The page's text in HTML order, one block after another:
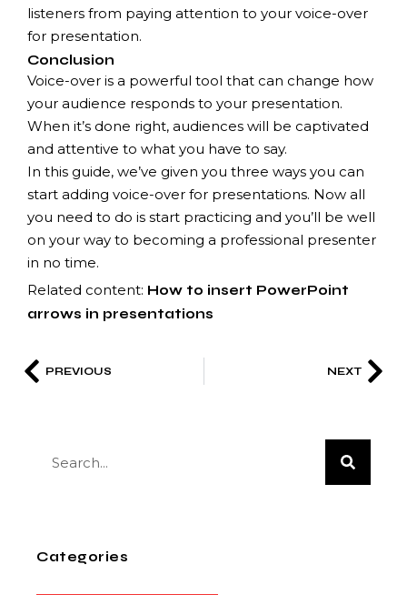
listeners from paying attention to your voice-over
for presentation.
Conclusion
Voice-over is a powerful tool that can change how
your audience responds to your presentation.
When it’s done right, audiences will be captivated
and attentive to what you have to say.
In this guide, we’ve given you three ways you can
start adding voice-over for presentations. Now all
you need to do is start practicing and you’ll be well
on your way to becoming a professional presenter
in no time.
Related content: How to insert PowerPoint
arrows in presentations
PREVIOUS NEXT
Categories